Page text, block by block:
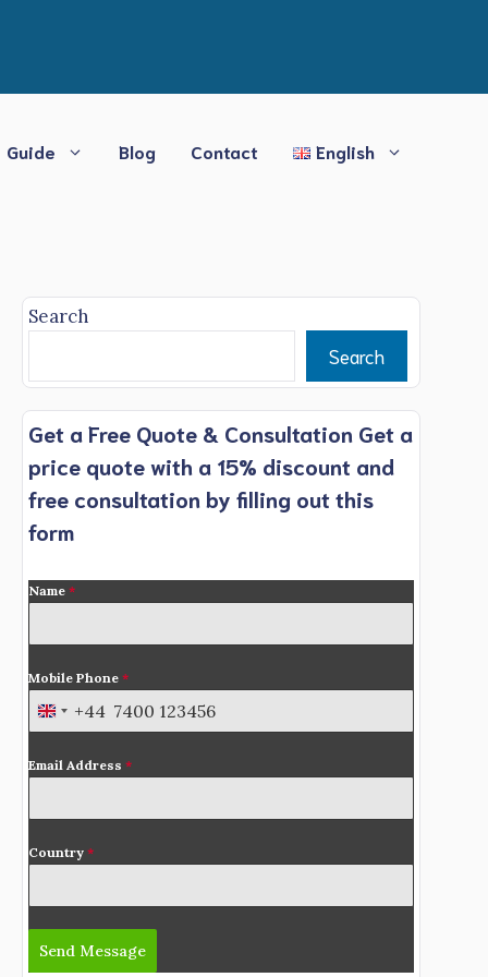
Guide Blog Contact English
Search
Search
Get a Free Quote & Consultation Get a
price quote with a 15% discount and
free consultation by filling out this
form
Name *
Mobile Phone *
U
i
e
d
i
n
g
+44
Email Address *
Country *
Send Message